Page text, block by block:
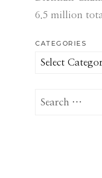
6.5 million
CATEGORIES
Categories
Search